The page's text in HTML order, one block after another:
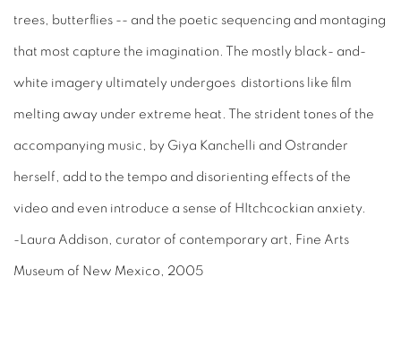
trees, butterflies -- and the poetic sequencing and montaging
that most capture the imagination. The mostly black- and-
white imagery ultimately undergoes distortions like film
melting away under extreme heat. The strident tones of the
accompanying music, by Giya Kanchelli and Ostrander
herself, add to the tempo and disorienting effects of the
video and even introduce a sense of HItchcockian anxiety.
-Laura Addison, curator of contemporary art, Fine Arts
Museum of New Mexico, 2005